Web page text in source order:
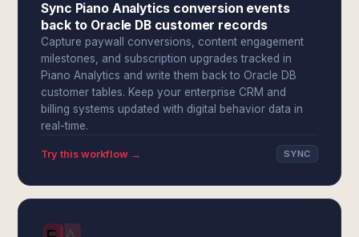
Sync Piano Analytics conversion events
back to Oracle DB customer records
Capture paywall conversions, content engagement
milestones, and subscription upgrades tracked in
Piano Analytics and write them back to Oracle DB
customer tables. Keep your enterprise CRM and
billing systems updated with digital behavior data in
real-time.
Try this workflow → SYNC